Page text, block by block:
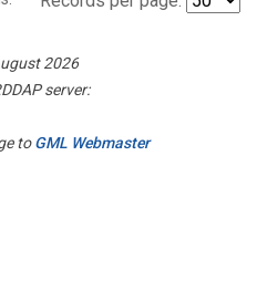
2026
server:
toGML Webmaster